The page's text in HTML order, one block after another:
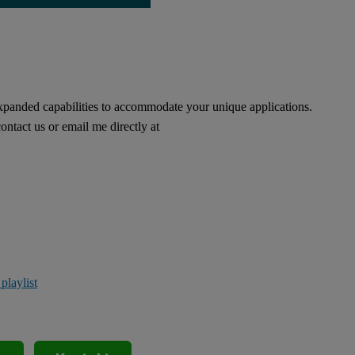
capabilities to accommodate your unique applications.
us or email me directly at